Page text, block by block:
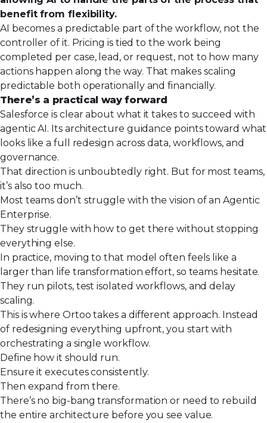
benefit from flexibility.
AI becomes a predictable part of the workflow, not the
controller of it. Pricing is tied to the work being
completed per case, lead, or request, not to how many
actions happen along the way. That makes scaling
predictable both operationally and financially.
There’s a practical way forward
Salesforce is clear about what it takes to succeed with
agentic AI. Its architecture guidance points toward what
looks like a full redesign across data, workflows, and
governance.
That direction is unboubtedly right. But for most teams,
it’s also too much.
Most teams don’t struggle with the vision of an Agentic
Enterprise.
They struggle with how to get there without stopping
everything else.
In practice, moving to that model often feels like a
larger than life transformation effort, so teams hesitate.
They run pilots, test isolated workflows, and delay
scaling.
This is where Ortoo takes a different approach. Instead
of redesigning everything upfront, you start with
orchestrating a single workflow.
Define how it should run.
Ensure it executes consistently.
Then expand from there.
There’s no big-bang transformation or need to rebuild
the entire architecture before you see value.